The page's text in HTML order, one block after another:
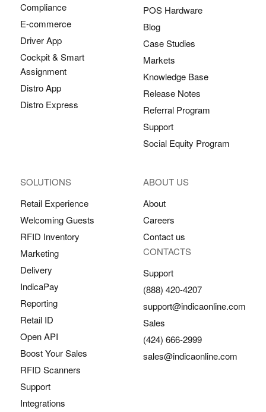
Compliance
E-commerce
Driver App
Cockpit & Smart
Assignment
Distro App
Distro Express
SOLUTIONS
Retail Experience
Welcoming Guests
RFID Inventory
Marketing
Delivery
IndicaPay
Reporting
Retail ID
Open API
Boost Your Sales
RFID Scanners
Support
Integrations
POS Hardware
Blog
Case Studies
Markets
Knowledge Base
Release Notes
Referral Program
Support
Social Equity Program
ABOUT US
About
Careers
Contact us
CONTACTS
Support
(888) 420-4207
support@indicaonline.com
Sales
(424) 666-2999
sales@indicaonline.com